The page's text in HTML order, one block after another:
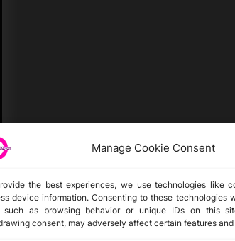
Manage Cookie Consent
the best experiences, we use technologies like
device information. Consenting to these technologies
such as browsing behavior or unique IDs on this
consent, may adversely affect certain features